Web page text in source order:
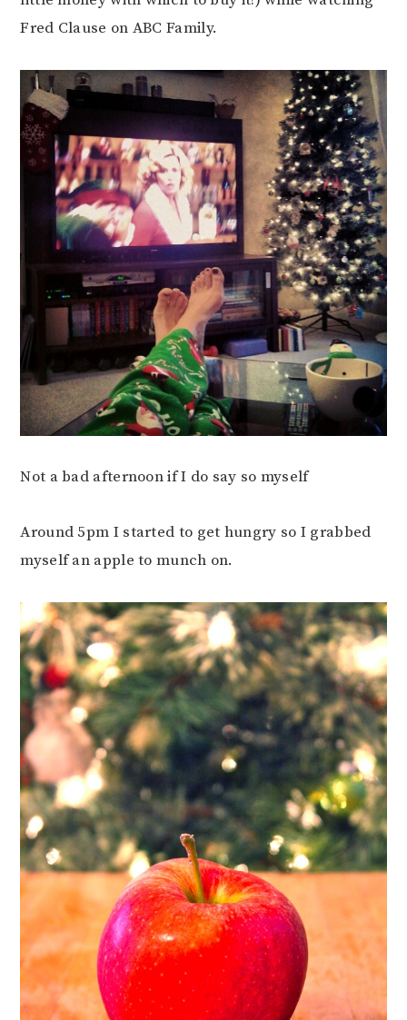
Fred Clause on ABC Family.
Not a bad afternoon if I do say so myself
Around 5pm I started to get hungry so I grabbed
myself an apple to munch on.